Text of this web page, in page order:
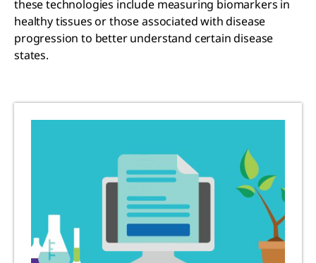
these technologies include measuring biomarkers in
healthy tissues or those associated with disease
progression to better understand certain disease
states.